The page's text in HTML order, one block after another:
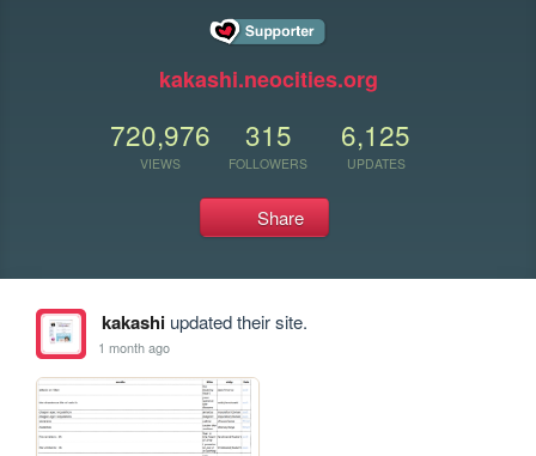
kakashi.neocities.org
720,976
VIEWS
315
FOLLOWERS
6,125
UPDATES
Share
kakashiupdated their site.
1 month ago